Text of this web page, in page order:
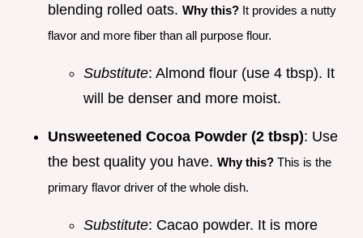
blending rolled oats. Why this? It provides a nutty
flavor and more fiber than all purpose flour.
Substitute: Almond flour (use 4 tbsp). It
will be denser and more moist.
Unsweetened Cocoa Powder (2 tbsp): Use
the best quality you have. Why this? This is the
primary flavor driver of the whole dish.
Substitute: Cacao powder. It is more